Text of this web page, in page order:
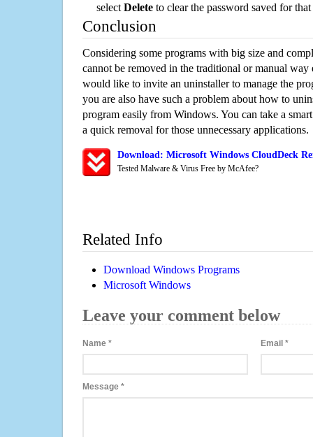
select Delete to clear the password saved for that
Conclusion
Considering some programs with big size and
cannot be removed in the traditional or manual way
would like to invite an uninstaller to manage the
you are also have such a problem about how to
program easily from Windows. You can take a
a quick removal for those unnecessary applications.
Download: Microsoft Windows CloudDeck
Tested Malware & Virus Free by McAfee?
Related Info
Download Windows Programs
Microsoft Windows
Leave your comment below
Name * Email*
Message *